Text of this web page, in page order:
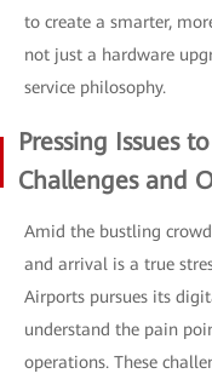
to create a smarter,
not just a hardware
service philosophy.
Pressing Issues
Challenges and
Amid the bustling
and arrival is a true
Airports pursues its
understand the pain
operations. These